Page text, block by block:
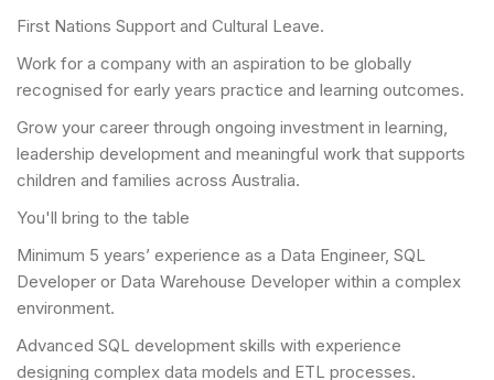
First Nations Support and Cultural Leave.
Work for a company with an aspiration to be globally
recognised for early years practice and learning outcomes.
Grow your career through ongoing investment in learning,
leadership development and meaningful work that supports
children and families across Australia.
You'll bring to the table
Minimum 5 years’ experience as a Data Engineer, SQL
Developer or Data Warehouse Developer within a complex
environment.
Advanced SQL development skills with experience
designing complex data models and ETL processes.